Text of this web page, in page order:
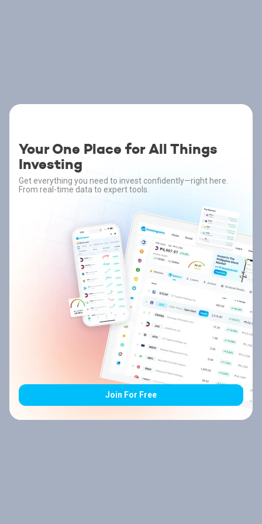
Your One Place for All Things
Investing
Get everything you need to invest confidently—right here.
From real-time data to expert tools.
Join For Free